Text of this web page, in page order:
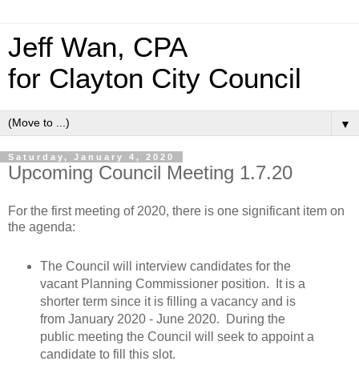
Jeff Wan, CPA
for Clayton City Council
▼
Saturday, January 4, 2020
Upcoming Council Meeting 1.7.20
For the first meeting of 2020, there is one significant item on
the agenda:
The Council will interview candidates for the
vacant Planning Commissioner position. It is a
shorter term since it is filling a vacancy and is
from January 2020 - June 2020. During the
public meeting the Council will seek to appoint a
candidate to fill this slot.